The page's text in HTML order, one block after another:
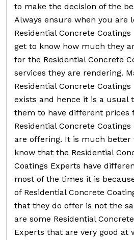
to make the decision of the
Always ensure when you are
Residential Concrete Coatings
get to know how much they
for the Residential Concrete
services they are rendering.
Residential Concrete Coatings
exists and hence it is a usual
them to have different prices
Residential Concrete
are offering. It is much better
know that the Residential
Coatings Experts have
most of the times it is
of Residential Concrete
that they do offer is not the
are some Residential
Experts that are very good at